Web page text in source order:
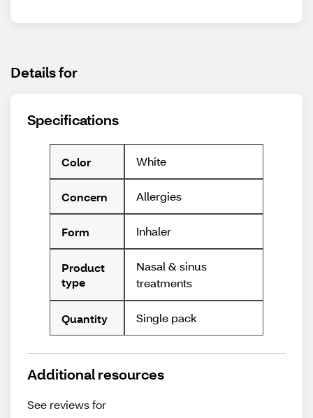
Details for
Specifications
Color White
Concern Allergies
Form Inhaler
Product
type
Nasal & sinus
treatments
Quantity Single pack
Additional resources
See reviews for